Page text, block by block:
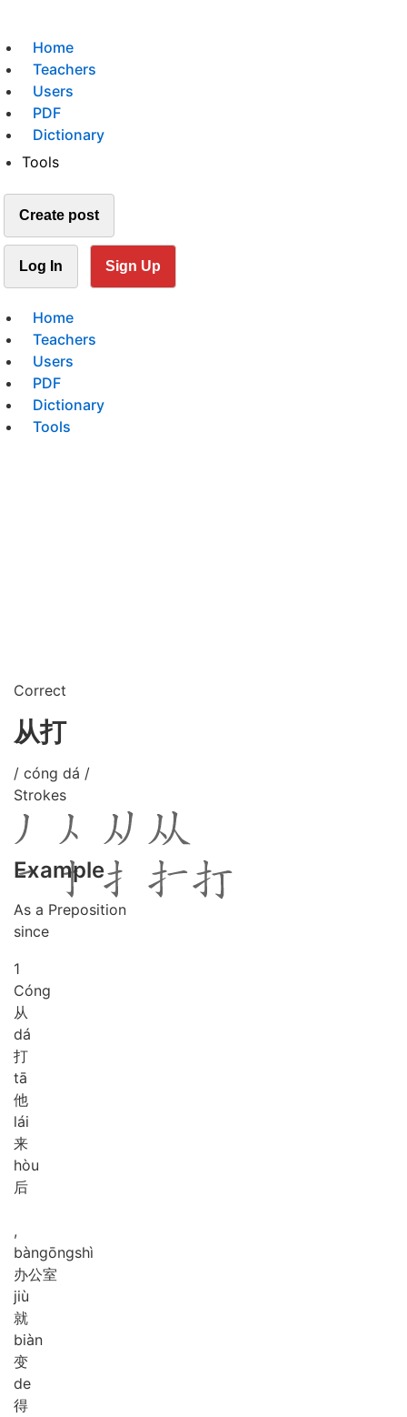
Home
Teachers
Users
PDF
Dictionary
Tools
Create post
Log In Sign Up
Home
Teachers
Users
PDF
Dictionary
Tools
Correct
从打
/ cóng dá /
Strokes
Example
As a Preposition
since
1
Cóng
从
dá
打
tā
他
lái
来
hòu
后
,
bàngōngshì
办公室
jiù
就
biàn
变
de
得